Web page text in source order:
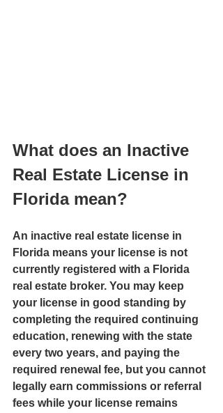
What does an Inactive
Real Estate License in
Florida mean?
An inactive real estate license in
Florida means your license is not
currently registered with a Florida
real estate broker. You may keep
your license in good standing by
completing the required continuing
education, renewing with the state
every two years, and paying the
required renewal fee, but you cannot
legally earn commissions or referral
fees while your license remains